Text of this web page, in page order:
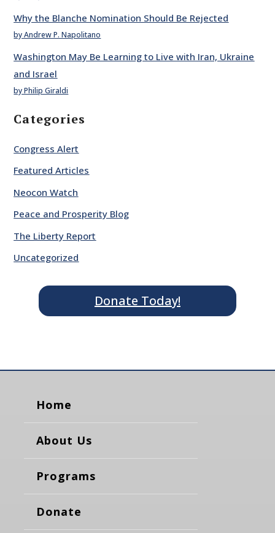
Why the Blanche Nomination Should Be Rejected
by Andrew P. Napolitano
Washington May Be Learning to Live with Iran, Ukraine
and Israel
by Philip Giraldi
Categories
Congress Alert
Featured Articles
Neocon Watch
Peace and Prosperity Blog
The Liberty Report
Uncategorized
Donate Today!
Home
About Us
Programs
Donate